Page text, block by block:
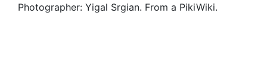
Photographer: Yigal Srgian. From a PikiWiki.